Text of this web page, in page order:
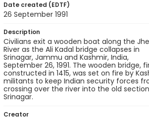
Date created (EDTF)
26 September 1991
Description
Civilians exit a wooden boat along the
River as the Ali Kadal bridge collapses in
Srinagar, Jammu and Kashmir, India,
September 26, 1991. The wooden bridge,
constructed in 1415, was set on fire by
militants to keep Indian security forces
crossing over the river into the old
Srinagar.
Creator